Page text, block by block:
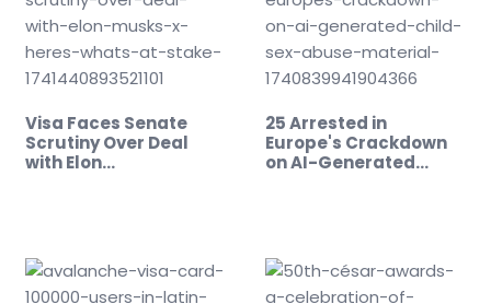
Visa Faces Senate
Scrutiny Over Deal
with Elon…
25 Arrested in
Europe's Crackdown
on AI-Generated…